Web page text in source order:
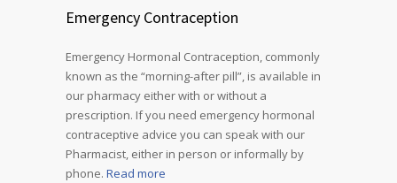
Emergency Contraception
Emergency Hormonal Contraception, commonly
known as the “morning-after pill”, is available in
our pharmacy either with or without a
prescription. If you need emergency hormonal
contraceptive advice you can speak with our
Pharmacist, either in person or informally by
phone. Read more